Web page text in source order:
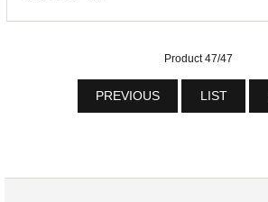
Product 47/47
PREVIOUS LIST